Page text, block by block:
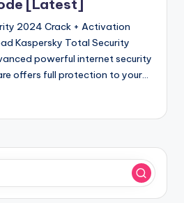
[Latest]
2024 Crack + Activation
Kaspersky Total Security
powerful internet security
offers full protection to your…